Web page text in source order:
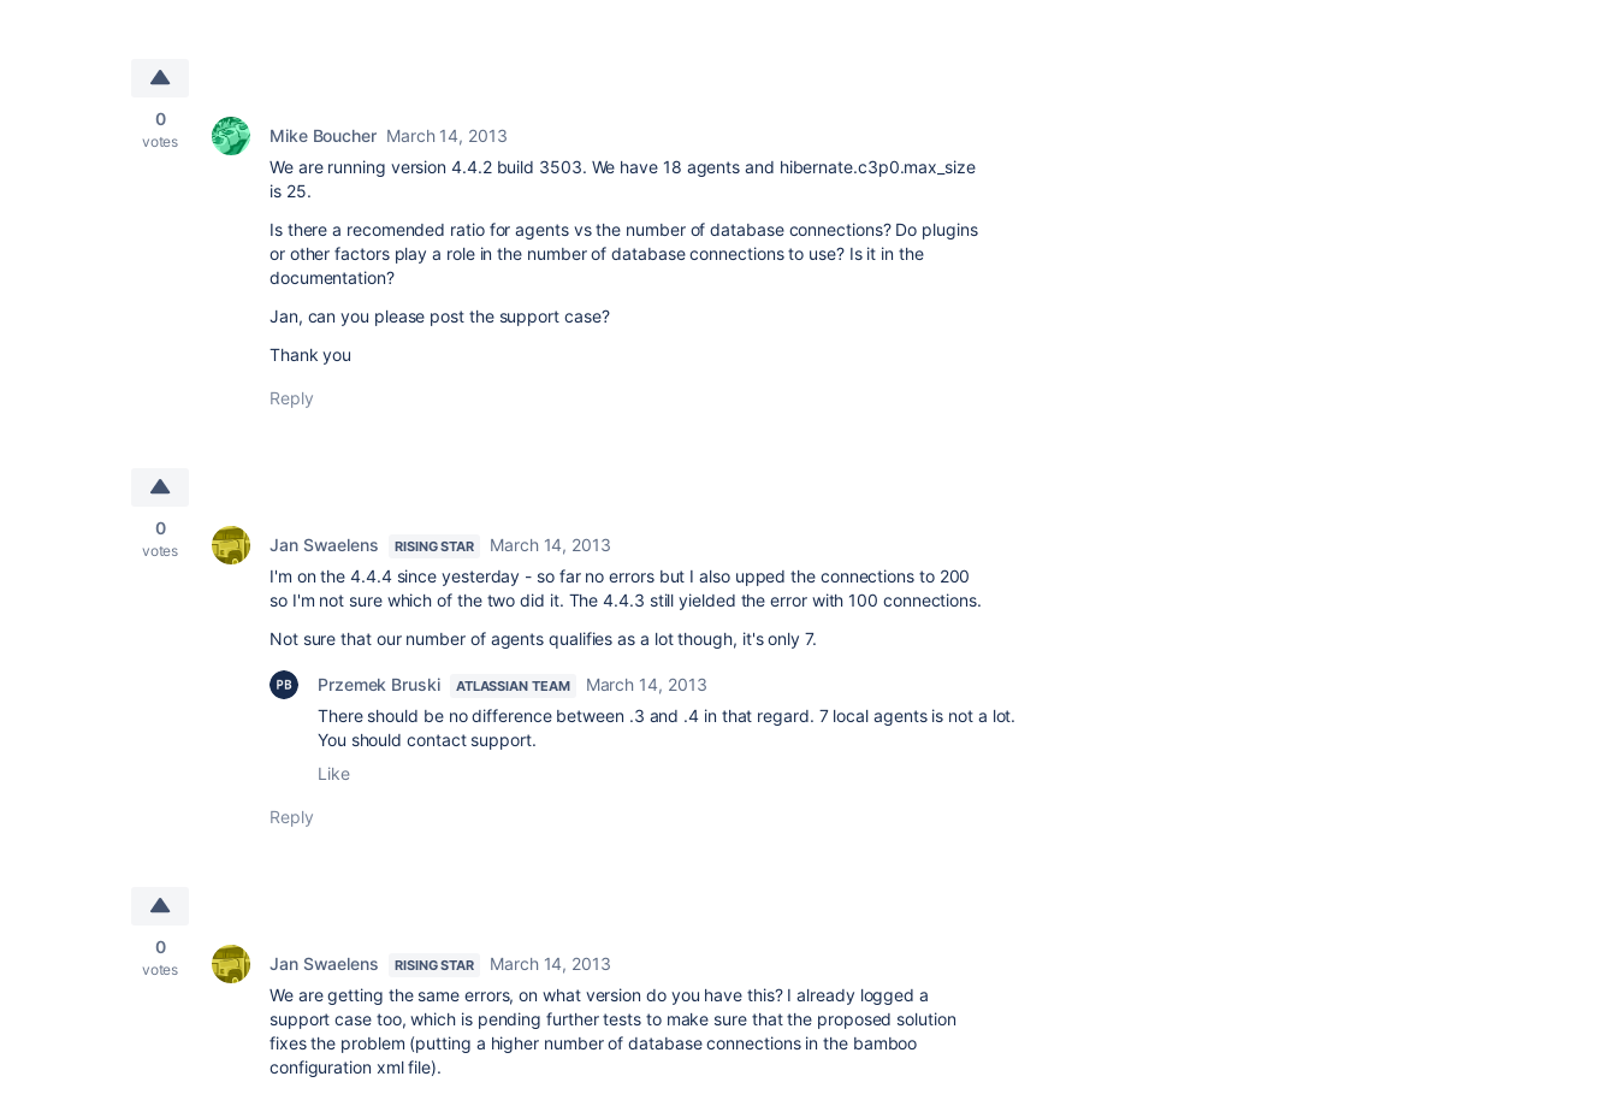
0
votes Mike Boucher March 14, 2013
We are running version 4.4.2 build 3503. We have 18 agents and hibernate.c3p0.max_size
is 25.
Is there a recomended ratio for agents vs the number of database connections? Do plugins
or other factors play a role in the number of database connections to use? Is it in the
documentation?
Jan, can you please post the support case?
Thank you
Reply
0
votes Jan Swaelens RISING STAR
March 14, 2013
I'm on the 4.4.4 since yesterday - so far no errors but I also upped the connections to 200
so I'm not sure which of the two did it. The 4.4.3 still yielded the error with 100 connections.
Not sure that our number of agents qualifies as a lot though, it's only 7.
Przemek Bruski ATLASSIAN TEAM
March 14, 2013
There should be no difference between .3 and .4 in that regard. 7 local agents is not a lot.
You should contact support.
Like
Reply
0
votes Jan Swaelens RISING STAR
March 14, 2013
We are getting the same errors, on what version do you have this? I already logged a
support case too, which is pending further tests to make sure that the proposed solution
fixes the problem (putting a higher number of database connections in the bamboo
configuration xml file).